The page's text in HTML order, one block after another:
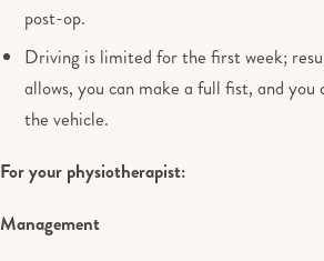
post-op.
Driving is limited for the first week;
allows, you can make a full fist, and you
the vehicle.
For your physiotherapist:
Management